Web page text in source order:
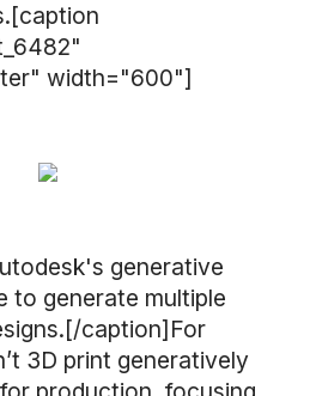
width="600"]
generative
to generate multiple
caption]For
3D print generatively